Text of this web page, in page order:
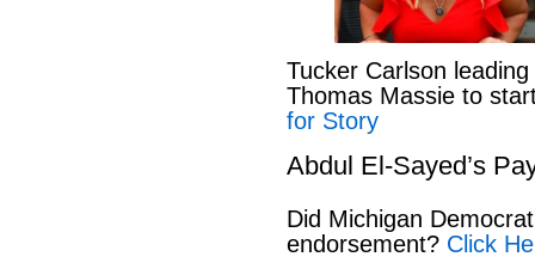
Tucker Carlson
Thomas Massie to
for Story
Abdul El-Sayed’s
Did Michigan
endorsement? Click